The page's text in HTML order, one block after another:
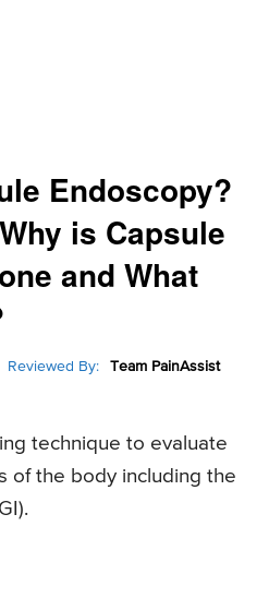
Endoscopy?
is Capsule
and What
Reviewed By: Team PainAssist
technique to evaluate
of the body including the